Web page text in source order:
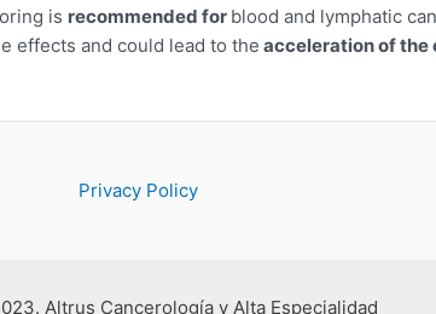
is recommended for blood and lymphatic
effects and could lead to the acceleration of the
Privacy Policy
Altrus Cancerología y Alta Especialidad